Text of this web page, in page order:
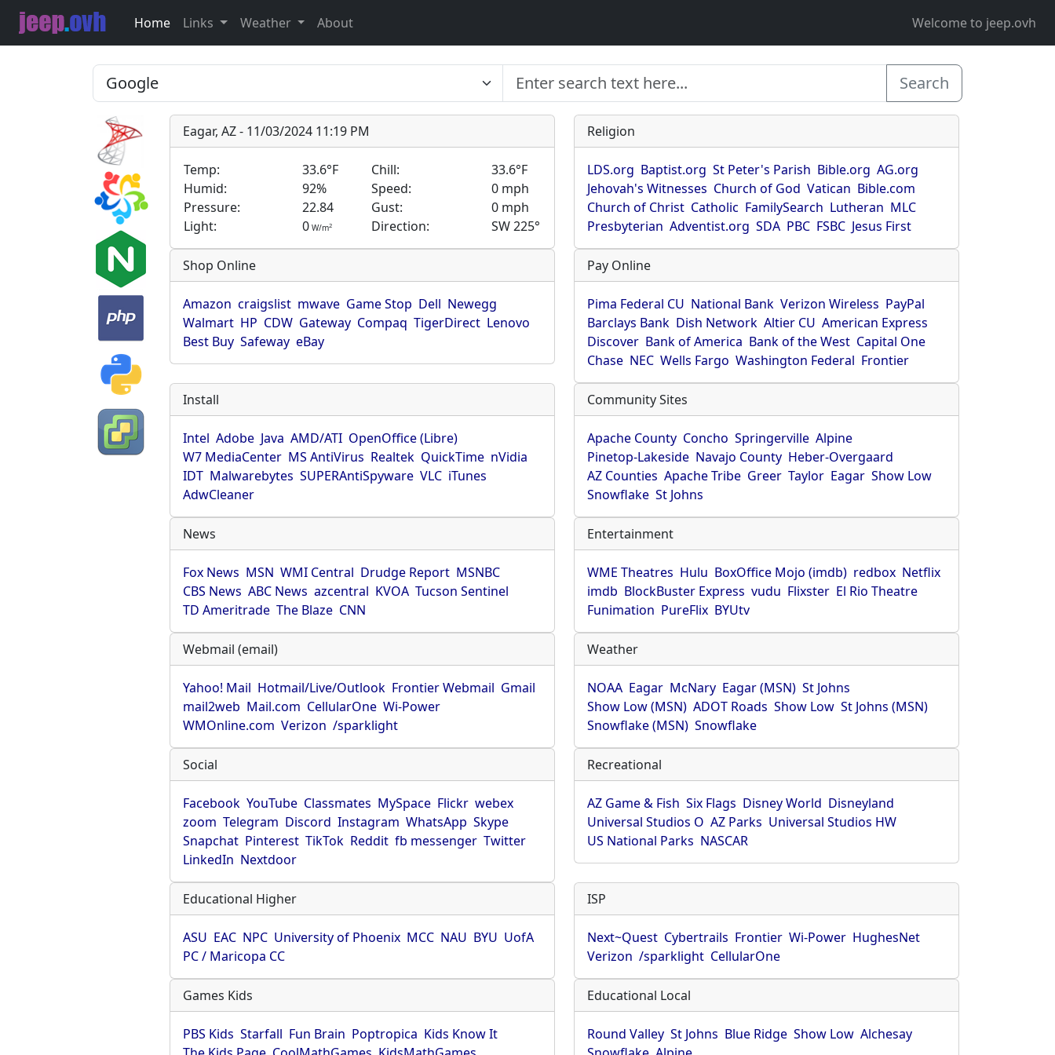
Home Links Weather About Welcome to jeep.ovh
Search
Eagar, AZ - 11/03/2024 11:19 PM
Temp: 33.6°F Chill:
33.6°F
Humid:
92% Speed:
0 mph
Pressure:
22.84 Gust:
0 mph
Light:
0 W/m2 Direction: SW 225°
Religion
LDS.org Baptist.org St Peter's Parish Bible.org AG.org
Jehovah's Witnesses Church of God Vatican Bible.com
Church of Christ Catholic FamilySearch Lutheran MLC
Presbyterian Adventist.org SDA PBC FSBC Jesus First
Shop Online
Amazon craigslist mwave Game Stop Dell Newegg
Walmart HP CDW Gateway Compaq TigerDirect Lenovo
Best Buy Safeway eBay
Pay Online
Pima Federal CU National Bank Verizon Wireless PayPal
Barclays Bank Dish Network Altier CU American Express
Discover Bank of America Bank of the West Capital One
Chase NEC Wells Fargo Washington Federal Frontier
Install
Intel Adobe Java AMD/ATI OpenOffice (Libre)
W7 MediaCenter MS AntiVirus Realtek QuickTime nVidia
IDT Malwarebytes SUPERAntiSpyware VLC iTunes
AdwCleaner
Community Sites
Apache County Concho Springerville Alpine
Pinetop-Lakeside Navajo County Heber-Overgaard
AZ Counties Apache Tribe Greer Taylor Eagar Show Low
Snowflake St Johns
News
Fox News MSN WMI Central Drudge Report MSNBC
CBS News ABC News azcentral KVOA Tucson Sentinel
TD Ameritrade The Blaze CNN
Entertainment
WME Theatres Hulu BoxOffice Mojo (imdb) redbox Netflix
imdb BlockBuster Express vudu Flixster El Rio Theatre
Funimation PureFlix BYUtv
Webmail (email)
Yahoo! Mail Hotmail/Live/Outlook Frontier Webmail Gmail
mail2web Mail.com CellularOne Wi-Power
WMOnline.com Verizon /sparklight
Weather
NOAA Eagar McNary Eagar (MSN) St Johns
Show Low (MSN) ADOT Roads Show Low St Johns (MSN)
Snowflake (MSN) Snowflake
Social
Facebook YouTube Classmates MySpace Flickr webex
zoom Telegram Discord Instagram WhatsApp Skype
Snapchat Pinterest TikTok Reddit fb messenger Twitter
LinkedIn Nextdoor
Recreational
AZ Game & Fish Six Flags Disney World Disneyland
Universal Studios O AZ Parks Universal Studios HW
US National Parks NASCAR
Educational Higher
ASU EAC NPC University of Phoenix MCC NAU BYU UofA
PC / Maricopa CC
ISP
Next~Quest Cybertrails Frontier Wi-Power HughesNet
Verizon /sparklight CellularOne
Games Kids
PBS Kids Starfall Fun Brain Poptropica Kids Know It
Educational Local
Round Valley St Johns Blue Ridge Show Low Alchesay